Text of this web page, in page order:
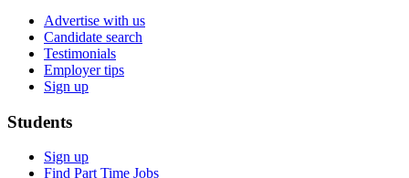
Advertise with us
Candidate search
Testimonials
Employer tips
Sign up
Students
Sign up
Find Part Time Jobs